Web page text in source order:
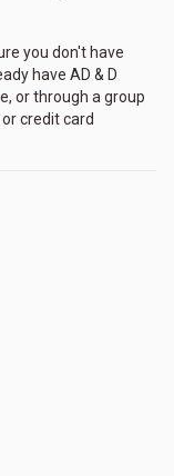
you don't have
have AD & D
or through a group
credit card